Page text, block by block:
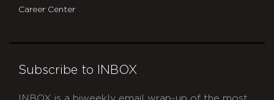
Career Center
Subscribe to INBOX
INBOX is a biweekly email wrap-up of the most